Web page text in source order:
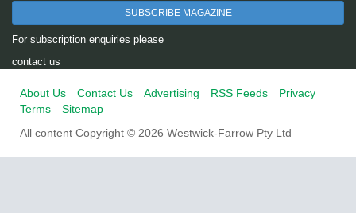
SUBSCRIBE MAGAZINE
For subscription enquiries please
contact us
About Us Contact Us Advertising RSS Feeds
Privacy
Terms
Sitemap
All content Copyright © 2026 Westwick-Farrow Pty Ltd